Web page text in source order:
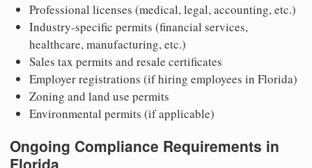
Professional licenses (medical, legal, accounting, etc.)
Industry-specific permits (financial services,
healthcare, manufacturing, etc.)
Sales tax permits and resale certificates
Employer registrations (if hiring employees in Florida)
Zoning and land use permits
Environmental permits (if applicable)
Ongoing Compliance Requirements in
Florida